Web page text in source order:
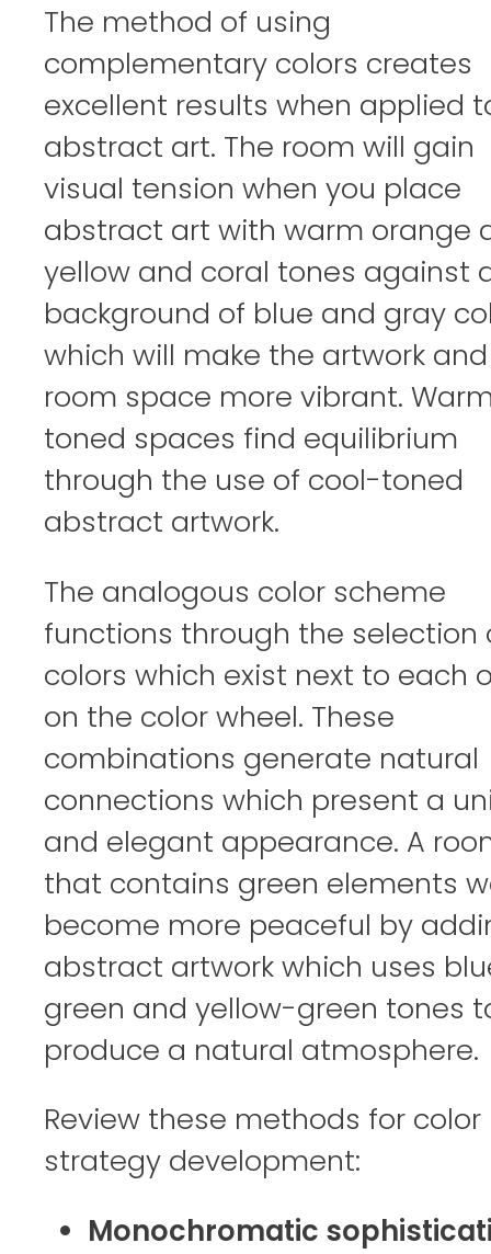
The method of using
complementary colors creates
excellent results when applied
abstract art. The room will gain
visual tension when you place
abstract art with warm orange
yellow and coral tones against
background of blue and gray
which will make the artwork and
room space more vibrant.
toned spaces find equilibrium
through the use of cool-toned
abstract artwork.
The analogous color scheme
functions through the selection
colors which exist next to each
on the color wheel. These
combinations generate natural
connections which present a
and elegant appearance. A
that contains green elements
become more peaceful by
abstract artwork which uses
green and yellow-green tones
produce a natural atmosphere.
Review these methods for color
strategy development:
Monochromatic